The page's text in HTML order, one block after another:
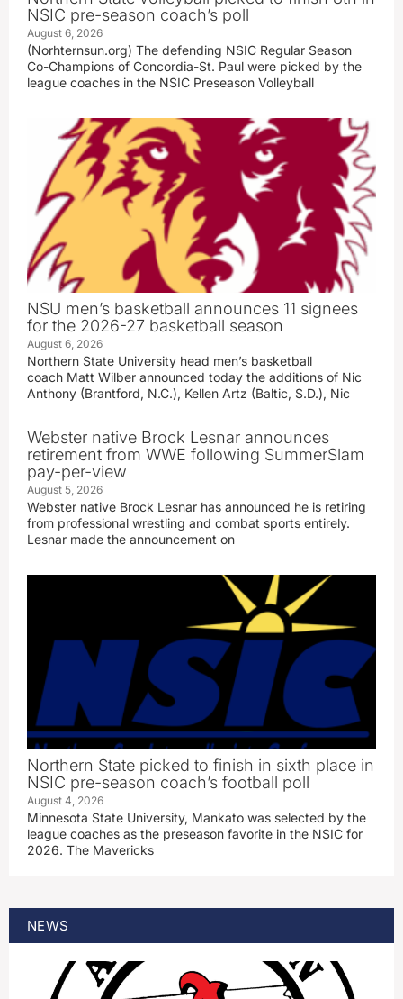
NSIC pre-season coach’s poll
August 6, 2026
(Norhternsun.org) The defending NSIC Regular Season
Co-Champions of Concordia-St. Paul were picked by the
league coaches in the NSIC Preseason Volleyball
NSU men’s basketball announces 11 signees
for the 2026-27 basketball season
August 6, 2026
Northern State University head men’s basketball
coach Matt Wilber announced today the additions of Nic
Anthony (Brantford, N.C.), Kellen Artz (Baltic, S.D.), Nic
Webster native Brock Lesnar announces
retirement from WWE following SummerSlam
pay-per-view
August 5, 2026
Webster native Brock Lesnar has announced he is retiring
from professional wrestling and combat sports entirely.
Lesnar made the announcement on
Northern State picked to finish in sixth place in
NSIC pre-season coach’s football poll
August 4, 2026
Minnesota State University, Mankato was selected by the
league coaches as the preseason favorite in the NSIC for
2026. The Mavericks
NEWS